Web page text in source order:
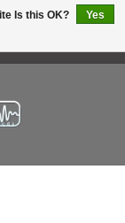
Is this OK?
Yes